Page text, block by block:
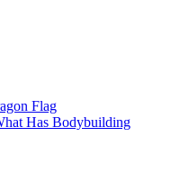
Flag
Has Bodybuilding